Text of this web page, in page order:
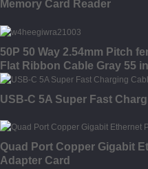
Memory Card Reader
50P 50 Way 2.54mm Pitch
Flat Ribbon Cable Gray 55
USB-C 5A Super Fast
Quad Port Copper Gigabit
Adapter Card